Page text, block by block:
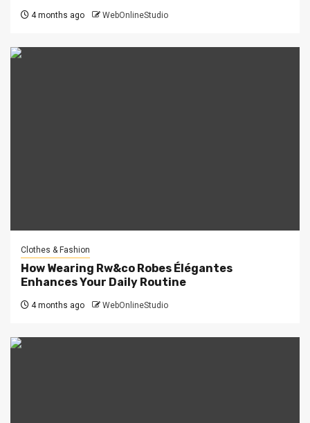
4 months ago WebOnlineStudio
Clothes & Fashion
How Wearing Rw&co Robes Élégantes
Enhances Your Daily Routine
4 months ago WebOnlineStudio